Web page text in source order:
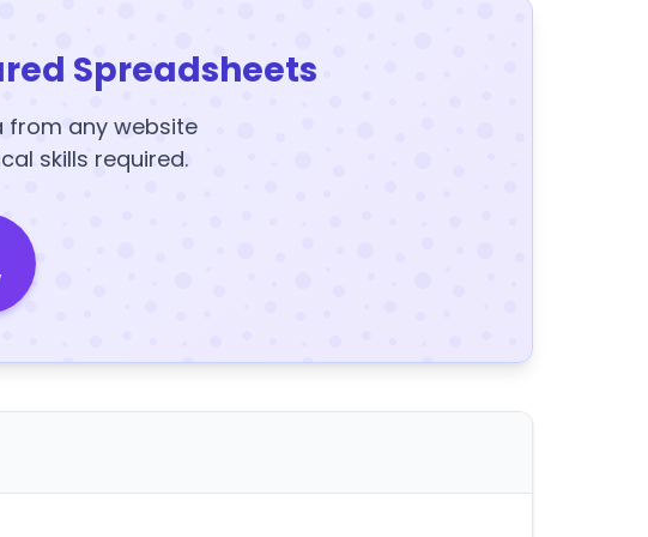
Spreadsheets
from any website
skills required.